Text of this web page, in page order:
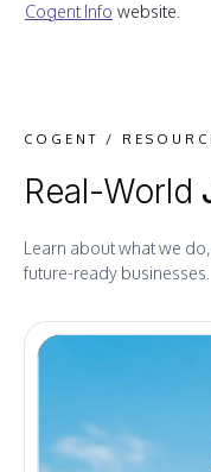
Cogent Info website.
COGENT /
Real-World
Learn about what we
future-ready businesses.